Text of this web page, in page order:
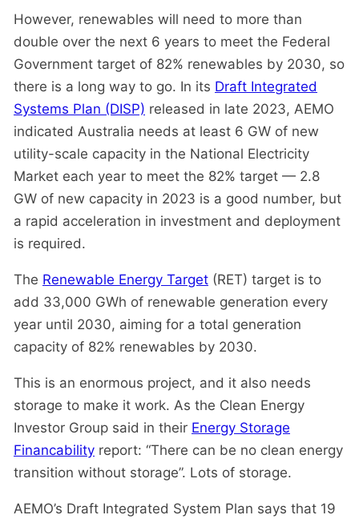
However, renewables will need to more than
double over the next 6 years to meet the Federal
Government target of 82% renewables by 2030, so
there is a long way to go. In its Draft Integrated
Systems Plan (DISP) released in late 2023, AEMO
indicated Australia needs at least 6 GW of new
utility-scale capacity in the National Electricity
Market each year to meet the 82% target — 2.8
GW of new capacity in 2023 is a good number, but
a rapid acceleration in investment and deployment
is required.
The Renewable Energy Target (RET) target is to
add 33,000 GWh of renewable generation every
year until 2030, aiming for a total generation
capacity of 82% renewables by 2030.
This is an enormous project, and it also needs
storage to make it work. As the Clean Energy
Investor Group said in their Energy Storage
Financability report: “There can be no clean energy
transition without storage”. Lots of storage.
AEMO’s Draft Integrated System Plan says that 19